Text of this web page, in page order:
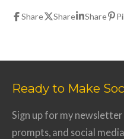
Share Share Share
Ready to Make
Sign up for my
prompts, and social